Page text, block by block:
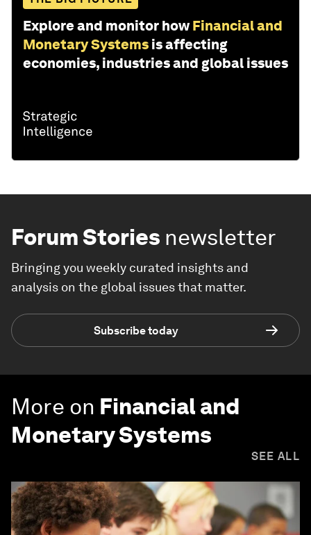
Explore and monitor how Financial and
Monetary Systems is affecting
economies, industries and global issues
Forum Stories newsletter
Bringing you weekly curated insights and
analysis on the global issues that matter.
Subscribe today
More on Financial and
Monetary Systems
SEE ALL